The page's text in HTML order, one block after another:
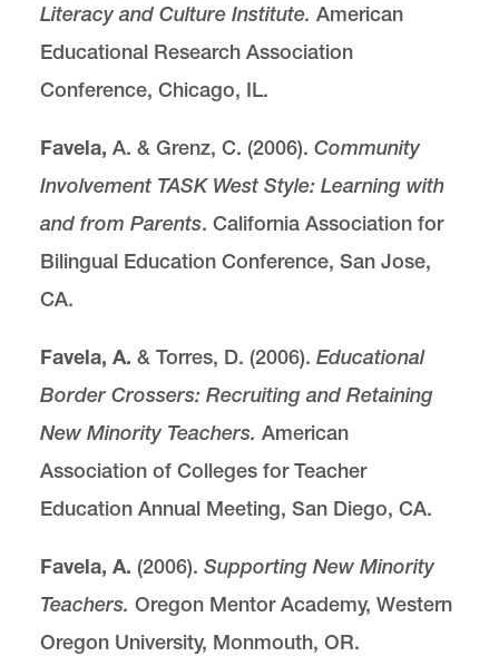
Literacy and Culture Institute. American
Educational Research Association
Conference, Chicago, IL.
Favela, A. & Grenz, C. (2006). Community
Involvement TASK West Style: Learning with
and from Parents. California Association for
Bilingual Education Conference, San Jose,
CA.
Favela, A. & Torres, D. (2006). Educational
Border Crossers: Recruiting and Retaining
New Minority Teachers. American
Association of Colleges for Teacher
Education Annual Meeting, San Diego, CA.
Favela, A. (2006). Supporting New Minority
Teachers. Oregon Mentor Academy, Western
Oregon University, Monmouth, OR.